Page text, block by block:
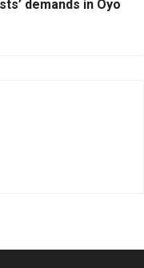
demands in Oyo